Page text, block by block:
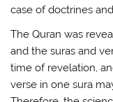
case of doctrines
The Quran was
and the suras and
time of revelation,
verse in one sura